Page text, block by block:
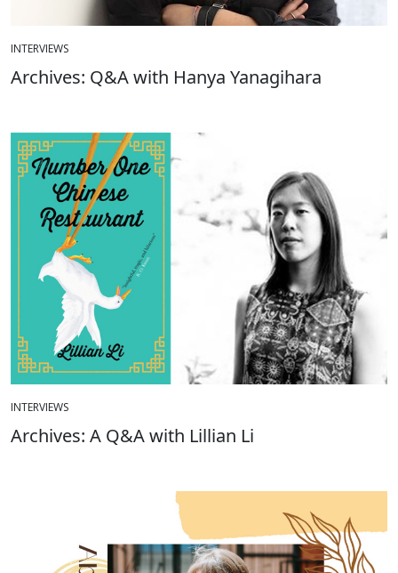
INTERVIEWS
Archives: Q&A with Hanya Yanagihara
INTERVIEWS
Archives: A Q&A with Lillian Li